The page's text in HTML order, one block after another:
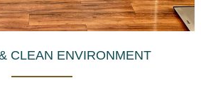
CLEAN ENVIRONMENT